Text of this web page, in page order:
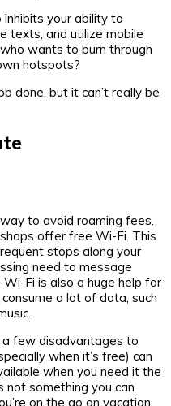
your ability to
texts, and utilize mobile
wants to burn through
hotspots?
done, but it can’t really be
to avoid roaming fees.
offer free Wi-Fi. This
stops along your
need to message
Fi is also a huge help for
a lot of data, such
few disadvantages to
when it’s free) can
when you need it the
not something you can
on the go on vacation.